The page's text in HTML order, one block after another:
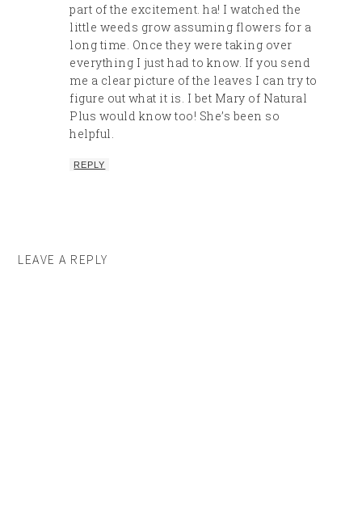
part of the excitement. ha! I watched the
little weeds grow assuming flowers for a
long time. Once they were taking over
everything I just had to know. If you send
me a clear picture of the leaves I can try to
figure out what it is. I bet Mary of Natural
Plus would know too! She’s been so
helpful.
REPLY
LEAVE A REPLY